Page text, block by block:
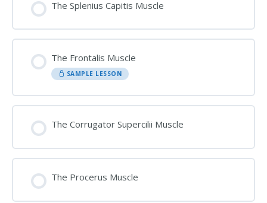
The Splenius Capitis Muscle
The Frontalis Muscle
SAMPLE LESSON
The Corrugator Supercilii Muscle
The Procerus Muscle